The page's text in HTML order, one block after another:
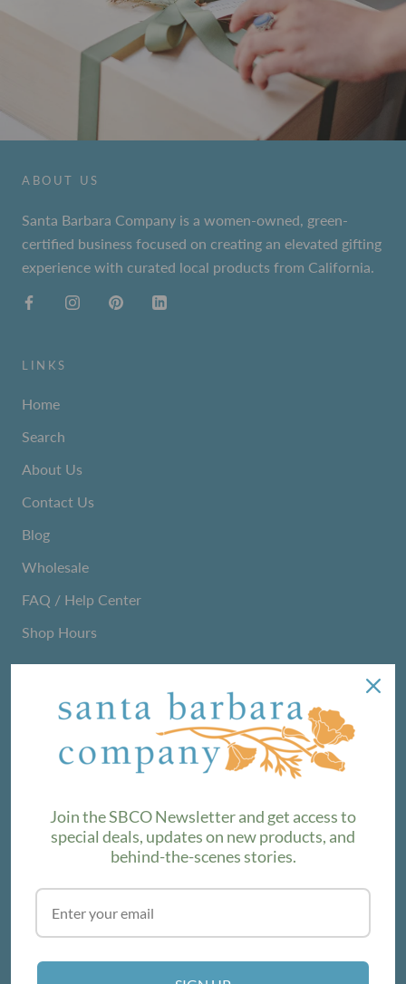
ABOUT US
Santa Barbara Company is a women-owned, green-
certified business focused on creating an elevated gifting
experience with curated local products from California.
LINKS
Home
Search
About Us
Contact Us
Blog
Wholesale
FAQ / Help Center
Shop Hours
We love sharing maker stories and announcing new
product lines. Subscribe to our newsletter to find out the
SUBSCRIBE
VISIT THE SHOP
Join the SBCO Newsletter and get access to
special deals, updates on new products, and
behind-the-scenes stories.